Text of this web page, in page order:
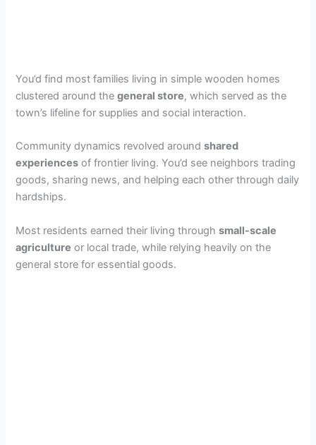
You’d find most families living in simple wooden homes
clustered around thegeneral store, which served as the
town’s lifeline for supplies and social interaction.
Community dynamics revolved aroundshared
experiences of frontier living. You’d see neighbors trading
goods, sharing news, and helping each other through daily
hardships.
Most residents earned their living throughsmall-scale
agriculture or local trade, while relying heavily on the
general store for essential goods.